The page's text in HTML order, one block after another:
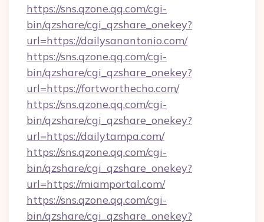
https://sns.qzone.qq.com/cgi-
bin/qzshare/cgi_qzshare_onekey?
url=https://dailysanantonio.com/
https://sns.qzone.qq.com/cgi-
bin/qzshare/cgi_qzshare_onekey?
url=https://fortworthecho.com/
https://sns.qzone.qq.com/cgi-
bin/qzshare/cgi_qzshare_onekey?
url=https://dailytampa.com/
https://sns.qzone.qq.com/cgi-
bin/qzshare/cgi_qzshare_onekey?
url=https://miamportal.com/
https://sns.qzone.qq.com/cgi-
bin/qzshare/cgi_qzshare_onekey?